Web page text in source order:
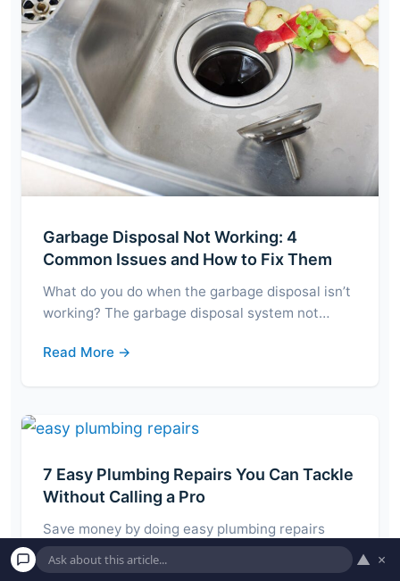
Garbage Disposal Not Working: 4
Common Issues and How to Fix Them
What do you do when the garbage disposal isn’t
working? The garbage disposal system not…
Read More →
7 Easy Plumbing Repairs You Can Tackle
Without Calling a Pro
Save money by doing easy plumbing repairs
yourself! Depending on how comfortable you are
with…
▲ ×